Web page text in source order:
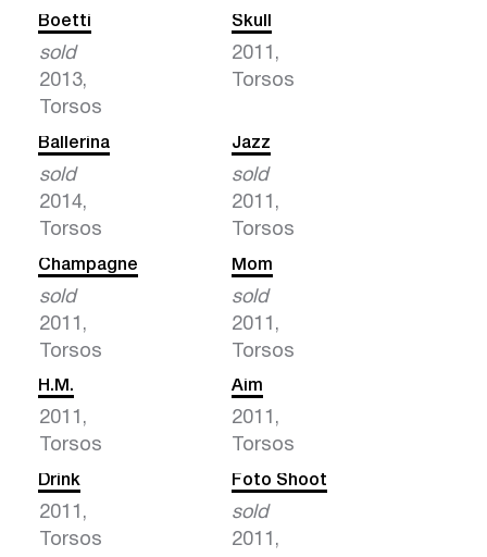
Boetti
sold
2013,
Torsos
Skull
2011,
Torsos
Ballerina
sold
2014,
Torsos
Jazz
sold
2011,
Torsos
Champagne
sold
2011,
Torsos
Mom
sold
2011,
Torsos
H.M.
2011,
Torsos
Aim
2011,
Torsos
Drink
2011,
Torsos
Foto Shoot
sold
2011,